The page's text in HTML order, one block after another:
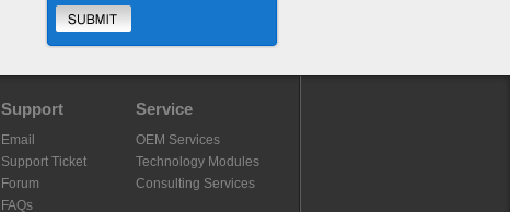
Support
Email
Support Ticket
Forum
FAQs
Service
OEM Services
Technology Modules
Consulting Services